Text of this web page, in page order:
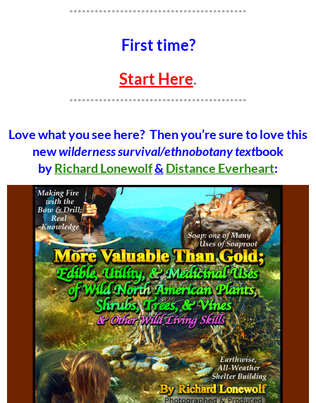
******************************************
First time?
Start Here.
******************************************
Love what you see here? Then you’re sure to love this
newwilderness survival/ethnobotany textbook
byRichard Lonewolf&Distance Everheart: